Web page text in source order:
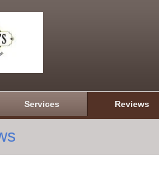
Services Reviews